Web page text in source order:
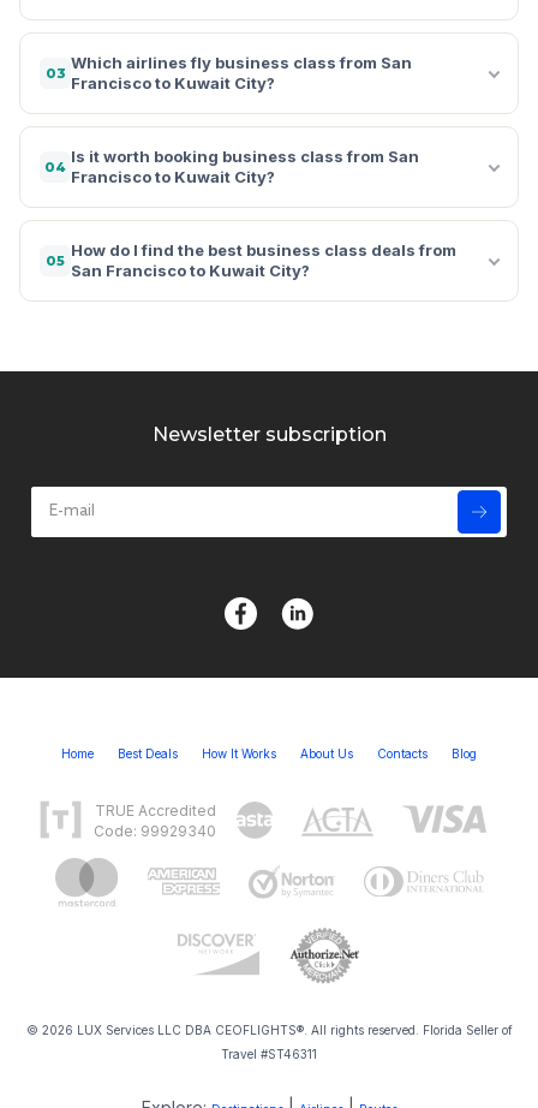
03
Which airlines fly business class from San
Francisco to Kuwait City?
04
Is it worth booking business class from San
Francisco to Kuwait City?
05
How do I find the best business class deals from
San Francisco to Kuwait City?
Newsletter subscription
Home Best Deals How It Works About Us Contacts Blog
TRUE Accredited
Code: 99929340
© 2026 LUX Services LLC DBA CEOFLIGHTS®. All rights reserved. Florida Seller of
Travel #ST46311